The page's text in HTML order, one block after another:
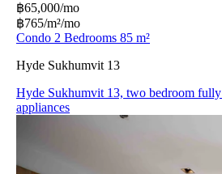
฿65,000/mo
฿765/m²/mo
Condo 2 Bedrooms 85 m²
Hyde Sukhumvit 13
Hyde Sukhumvit 13, two bedroom
appliances